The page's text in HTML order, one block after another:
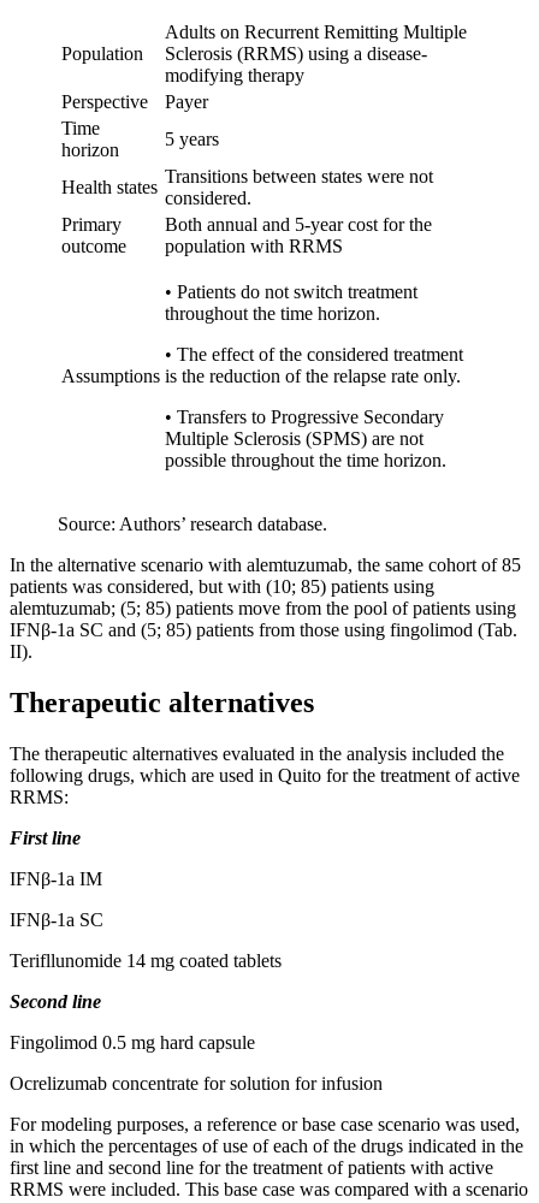
Population
Adults on Recurrent Remitting Multiple
Sclerosis (RRMS) using a disease-
modifying therapy
Perspective
Payer
Time
horizon
5 years
Health states
Transitions between states were not
considered.
Primary
outcome
Both annual and 5-year cost for the
population with RRMS
Assumptions
• Patients do not switch treatment
throughout the time horizon.
• The effect of the considered treatment
is the reduction of the relapse rate only.
• Transfers to Progressive Secondary
Multiple Sclerosis (SPMS) are not
possible throughout the time horizon.
Source: Authors’ research database.
In the alternative scenario with alemtuzumab, the same cohort of 85
patients was considered, but with (10; 85) patients using
alemtuzumab; (5; 85) patients move from the pool of patients using
IFNβ-1a SC and (5; 85) patients from those using fingolimod (Tab.
II).
Therapeutic alternatives
The therapeutic alternatives evaluated in the analysis included the
following drugs, which are used in Quito for the treatment of active
RRMS:
First line
IFNβ-1a IM
IFNβ-1a SC
Terifllunomide 14 mg coated tablets
Second line
Fingolimod 0.5 mg hard capsule
Ocrelizumab concentrate for solution for infusion
For modeling purposes, a reference or base case scenario was used,
in which the percentages of use of each of the drugs indicated in the
first line and second line for the treatment of patients with active
RRMS were included. This base case was compared with a scenario